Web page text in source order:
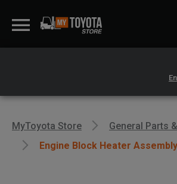
MyToyota Store
General Parts
Engine Block Heater Assembly